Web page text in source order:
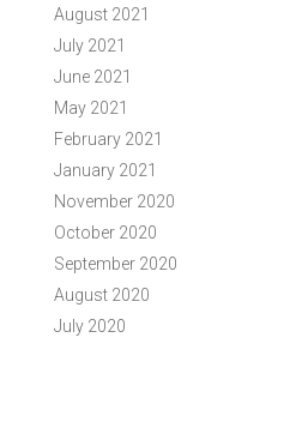
August 2021
July 2021
June 2021
May 2021
February 2021
January 2021
November 2020
October 2020
September 2020
August 2020
July 2020